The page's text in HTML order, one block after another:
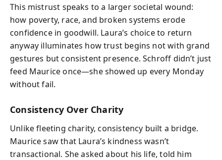
This mistrust speaks to a larger societal wound:
how poverty, race, and broken systems erode
confidence in goodwill. Laura’s choice to return
anyway illuminates how trust begins not with grand
gestures but consistent presence. Schroff didn’t just
feed Maurice once—she showed up every Monday
without fail.
Consistency Over Charity
Unlike fleeting charity, consistency built a bridge.
Maurice saw that Laura’s kindness wasn’t
transactional. She asked about his life, told him